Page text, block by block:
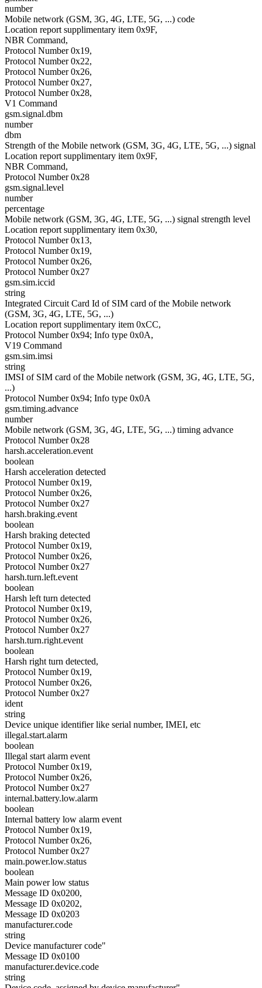
number
Mobile network (GSM, 3G, 4G, LTE, 5G, ...) code
Location report supplimentary item 0x9F,
NBR Command,
Protocol Number 0x19,
Protocol Number 0x22,
Protocol Number 0x26,
Protocol Number 0x27,
Protocol Number 0x28,
V1 Command
gsm.signal.dbm
number
dbm
Strength of the Mobile network (GSM, 3G, 4G, LTE, 5G, ...) signal
Location report supplimentary item 0x9F,
NBR Command,
Protocol Number 0x28
gsm.signal.level
number
percentage
Mobile network (GSM, 3G, 4G, LTE, 5G, ...) signal strength level
Location report supplimentary item 0x30,
Protocol Number 0x13,
Protocol Number 0x19,
Protocol Number 0x26,
Protocol Number 0x27
gsm.sim.iccid
string
Integrated Circuit Card Id of SIM card of the Mobile network
(GSM, 3G, 4G, LTE, 5G, ...)
Location report supplimentary item 0xCC,
Protocol Number 0x94; Info type 0x0A,
V19 Command
gsm.sim.imsi
string
IMSI of SIM card of the Mobile network (GSM, 3G, 4G, LTE, 5G,
...)
Protocol Number 0x94; Info type 0x0A
gsm.timing.advance
number
Mobile network (GSM, 3G, 4G, LTE, 5G, ...) timing advance
Protocol Number 0x28
harsh.acceleration.event
boolean
Harsh acceleration detected
Protocol Number 0x19,
Protocol Number 0x26,
Protocol Number 0x27
harsh.braking.event
boolean
Harsh braking detected
Protocol Number 0x19,
Protocol Number 0x26,
Protocol Number 0x27
harsh.turn.left.event
boolean
Harsh left turn detected
Protocol Number 0x19,
Protocol Number 0x26,
Protocol Number 0x27
harsh.turn.right.event
boolean
Harsh right turn detected,
Protocol Number 0x19,
Protocol Number 0x26,
Protocol Number 0x27
ident
string
Device unique identifier like serial number, IMEI, etc
illegal.start.alarm
boolean
Illegal start alarm event
Protocol Number 0x19,
Protocol Number 0x26,
Protocol Number 0x27
internal.battery.low.alarm
boolean
Internal battery low alarm event
Protocol Number 0x19,
Protocol Number 0x26,
Protocol Number 0x27
main.power.low.status
boolean
Main power low status
Message ID 0x0200,
Message ID 0x0202,
Message ID 0x0203
manufacturer.code
string
Device manufacturer code"
Message ID 0x0100
manufacturer.device.code
string